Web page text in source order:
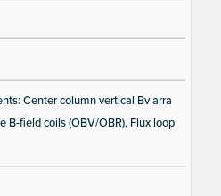
Center column vertical Bv arra
B-field coils (OBV/OBR), Flux loop